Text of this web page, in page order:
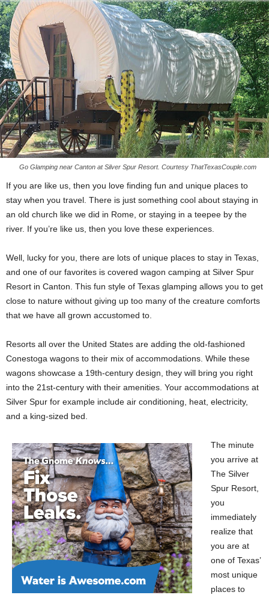
Go Glamping near Canton at Silver Spur Resort. Courtesy ThatTexasCouple.com
If you are like us, then you love finding fun and unique places to
stay when you travel. There is just something cool about staying in
an old church like we did in Rome, or staying in a teepee by the
river. If you’re like us, then you love these experiences.
Well, lucky for you, there are lots of unique places to stay in Texas,
and one of our favorites is covered wagon camping at Silver Spur
Resort in Canton. This fun style of Texas glamping allows you to get
close to nature without giving up too many of the creature comforts
that we have all grown accustomed to.
Resorts all over the United States are adding the old-fashioned
Conestoga wagons to their mix of accommodations. While these
wagons showcase a 19th-century design, they will bring you right
into the 21st-century with their amenities. Your accommodations at
Silver Spur for example include air conditioning, heat, electricity,
and a king-sized bed.
The minute
you arrive at
The Silver
Spur Resort,
you
immediately
realize that
you are at
one of Texas’
most unique
places to